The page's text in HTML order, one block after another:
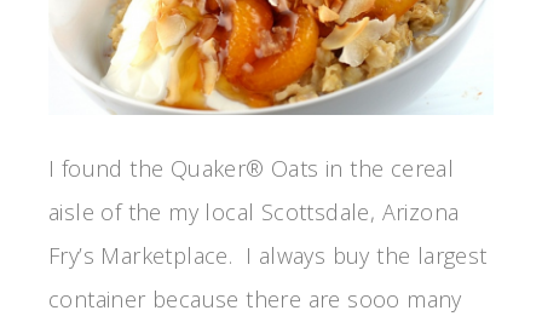
I found the Quaker® Oats in the cereal
aisle of the my local Scottsdale, Arizona
Fry’s Marketplace. I always buy the largest
container because there are sooo many